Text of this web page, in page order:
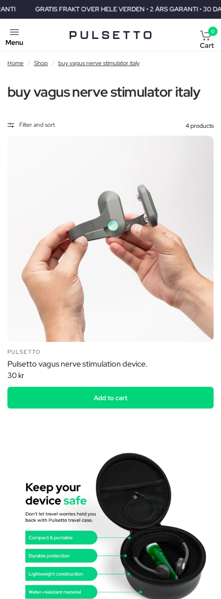
GRATIS FRAKT OVER HELE VERDEN • 2 ÅRS GARANTI • 30 DAGERS
Menu
0
Cart
Home / Shop / buy vagus nerve stimulator italy
buy vagus nerve stimulator italy
Filter and sort 4 products
PULSETTO
Pulsetto vagus nerve stimulation device.
30 kr
Add to cart